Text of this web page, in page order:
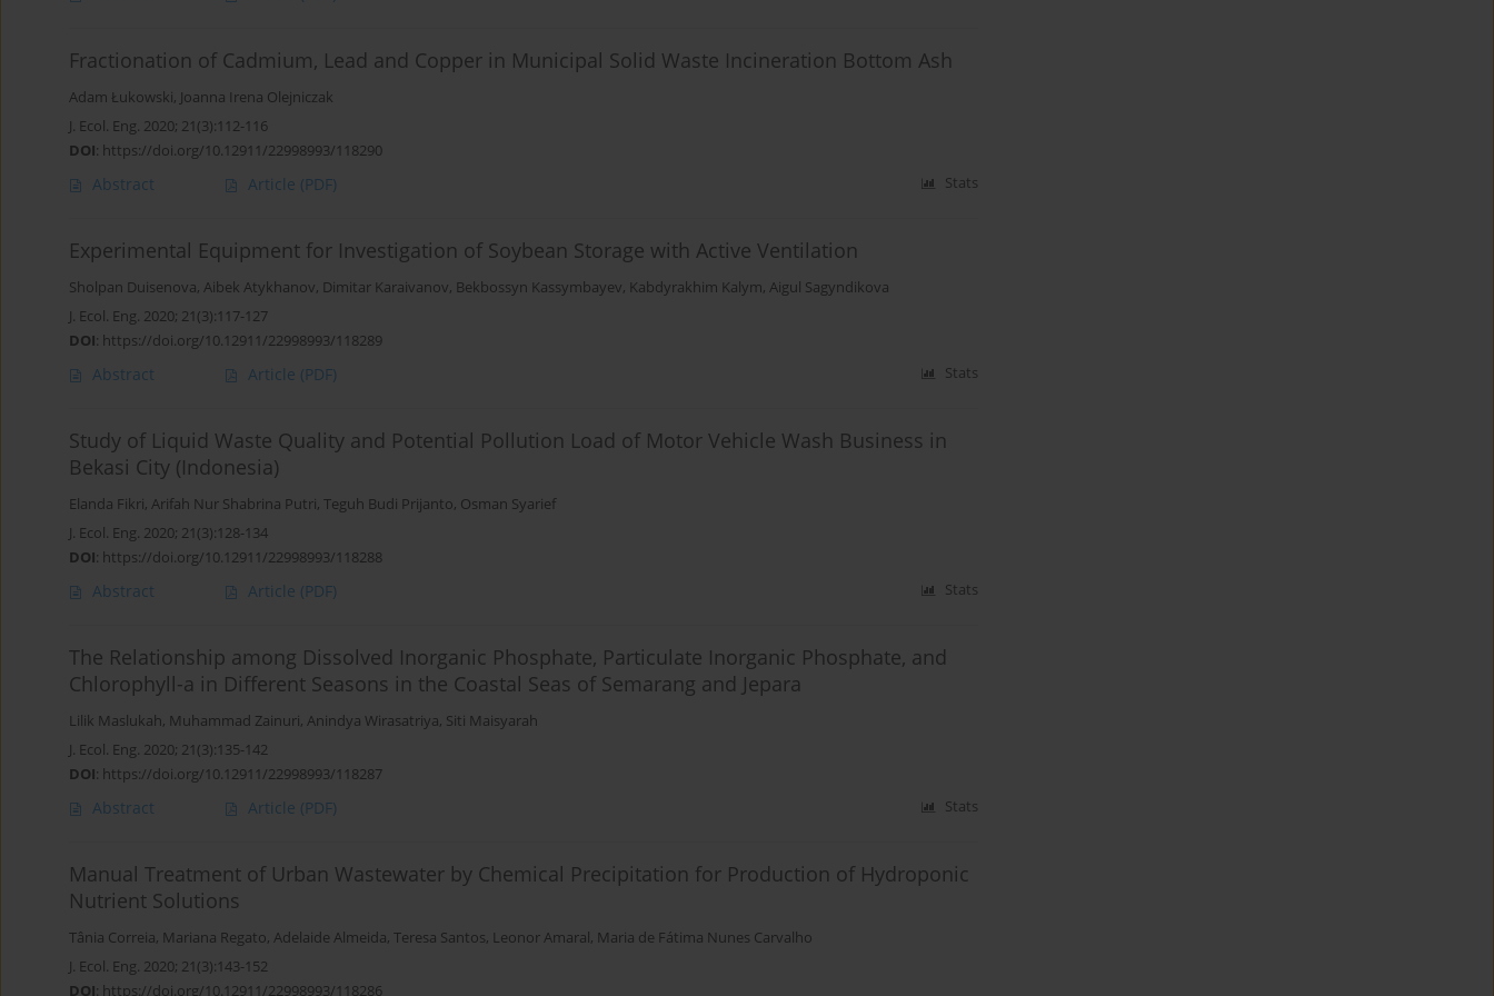
Fractionation of Cadmium, Lead and Copper in Municipal Solid Waste Incineration Bottom Ash
Adam Łukowski, Joanna Irena Olejniczak
J. Ecol. Eng. 2020; 21(3):112-116
DOI: https://doi.org/10.12911/22998993/118290
Abstract Article (PDF) Stats
Experimental Equipment for Investigation of Soybean Storage with Active Ventilation
Sholpan Duisenova, Aibek Atykhanov, Dimitar Karaivanov, Bekbossyn Kassymbayev, Kabdyrakhim Kalym, Aigul Sagyndikova
J. Ecol. Eng. 2020; 21(3):117-127
DOI: https://doi.org/10.12911/22998993/118289
Abstract Article (PDF) Stats
Study of Liquid Waste Quality and Potential Pollution Load of Motor Vehicle Wash Business in
Bekasi City (Indonesia)
Elanda Fikri, Arifah Nur Shabrina Putri, Teguh Budi Prijanto, Osman Syarief
J. Ecol. Eng. 2020; 21(3):128-134
DOI: https://doi.org/10.12911/22998993/118288
Abstract Article (PDF) Stats
The Relationship among Dissolved Inorganic Phosphate, Particulate Inorganic Phosphate, and
Chlorophyll-a in Different Seasons in the Coastal Seas of Semarang and Jepara
Lilik Maslukah, Muhammad Zainuri, Anindya Wirasatriya, Siti Maisyarah
J. Ecol. Eng. 2020; 21(3):135-142
DOI: https://doi.org/10.12911/22998993/118287
Abstract Article (PDF) Stats
Manual Treatment of Urban Wastewater by Chemical Precipitation for Production of Hydroponic
Nutrient Solutions
Tânia Correia, Mariana Regato, Adelaide Almeida, Teresa Santos, Leonor Amaral, Maria de Fátima Nunes Carvalho
J. Ecol. Eng. 2020; 21(3):143-152
DOI: https://doi.org/10.12911/22998993/118286